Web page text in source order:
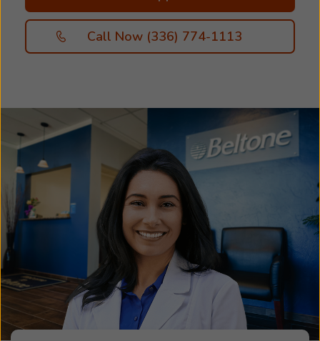
hearing, our friendly and professional staff will
be right beside you. We’re here to help you
discover the hearing solutions that work best
helps us determine the type and severity of
your hearing loss, so we can recommend the
hearing aids and accessories best suited to your
specific needs and lifestyle. Take the first step
toward better hearing and schedule an
appointment with us today. We look forward to
helping you hear more of what matters most!
Call Now (336) 774-1113